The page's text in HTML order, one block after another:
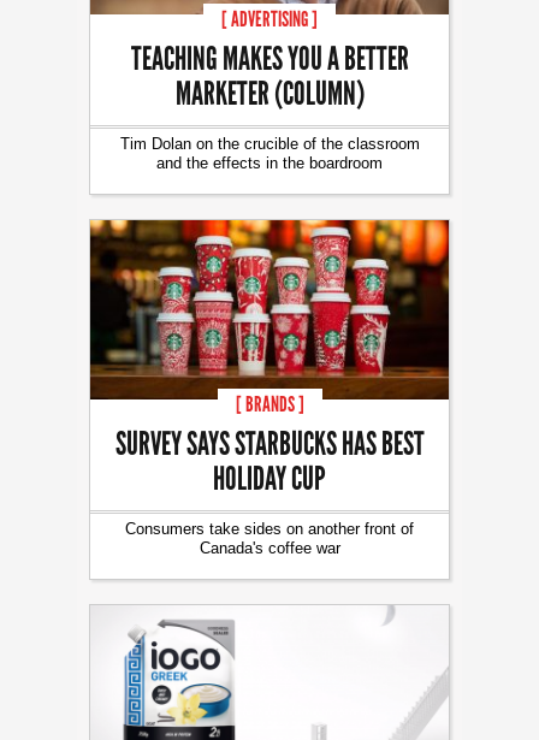
[ ADVERTISING ]
TEACHING MAKES YOU A BETTER
MARKETER (COLUMN)
Tim Dolan on the crucible of the classroom
and the effects in the boardroom
[ BRANDS ]
SURVEY SAYS STARBUCKS HAS BEST
HOLIDAY CUP
Consumers take sides on another front of
Canada's coffee war